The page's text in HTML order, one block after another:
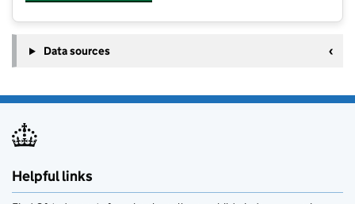
Data sources
Helpful links